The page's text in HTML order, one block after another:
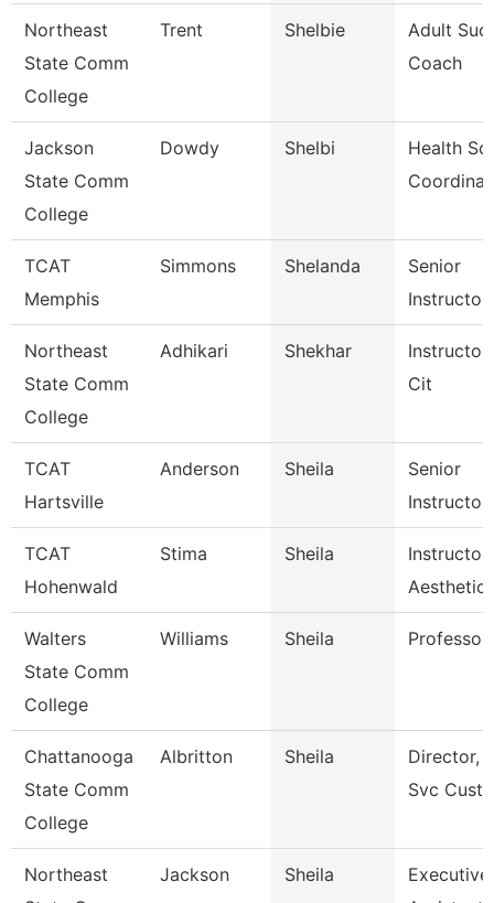
Northeast
State Comm
College
Trent Shelbie
Adult
Coach
Jackson
State Comm
College
Dowdy Shelbi
Health
TCAT
Memphis
Simmons Shelanda
Senior
Instructor
Northeast
State Comm
College
Adhikari Shekhar
Instructor
Cit
TCAT
Hartsville
Anderson Sheila
Senior
Instructor
TCAT
Hohenwald
Stima Sheila
Instructor
Aesthetics
Walters
State Comm
College
Williams Sheila Professor
Chattanooga
State Comm
College
Albritton Sheila
Director,
Svc
Northeast
Jackson Sheila
Executive